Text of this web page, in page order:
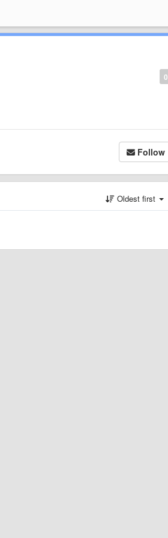
0
Follow
Oldest first